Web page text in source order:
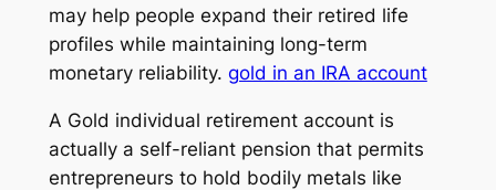
may help people expand their retired life
profiles while maintaining long-term
monetary reliability. gold in an IRA account
A Gold individual retirement account is
actually a self-reliant pension that permits
entrepreneurs to hold bodily metals like